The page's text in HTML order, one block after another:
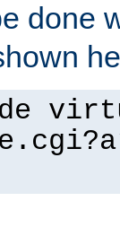
done